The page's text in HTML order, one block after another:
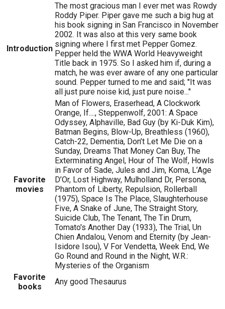
Introduction
The most gracious man I ever met was Rowdy
Roddy Piper. Piper gave me such a big hug at
his book signing in San Francisco in November
2002. It was also at this very same book
signing where I first met Pepper Gomez.
Pepper held the WWA World Heavyweight
Title back in 1975. So I asked him if, during a
match, he was ever aware of any one particular
sound. Pepper turned to me and said; "It was
all just pure noise kid, just pure noise..."
Favorite
movies
Man of Flowers, Eraserhead, A Clockwork
Orange, If...., Steppenwolf, 2001: A Space
Odyssey, Alphaville, Bad Guy (by Ki-Duk Kim),
Batman Begins, Blow-Up, Breathless (1960),
Catch-22, Dementia, Don’t Let Me Die on a
Sunday, Dreams That Money Can Buy, The
Exterminating Angel, Hour of The Wolf, Howls
in Favor of Sade, Jules and Jim, Koma, L’Age
D’Or, Lost Highway, Mulholland Dr, Persona,
Phantom of Liberty, Repulsion, Rollerball
(1975), Space Is The Place, Slaughterhouse
Five, A Snake of June, The Straight Story,
Suicide Club, The Tenant, The Tin Drum,
Tomato's Another Day (1933), The Trial, Un
Chien Andalou, Venom and Eternity (by Jean-
Isidore Isou), V For Vendetta, Week End, We
Go Round and Round in the Night, W.R.:
Mysteries of the Organism
Favorite
books
Any good Thesaurus